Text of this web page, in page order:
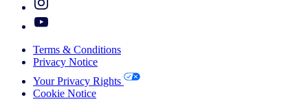
Terms & Conditions
Privacy Notice
Your Privacy Rights
Cookie Notice